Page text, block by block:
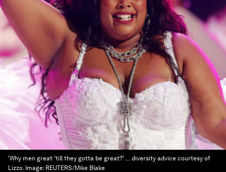
'Why men great ’till they gotta be great?' … diversity advice courtesy of
Lizzo. Image: REUTERS/Mike Blake